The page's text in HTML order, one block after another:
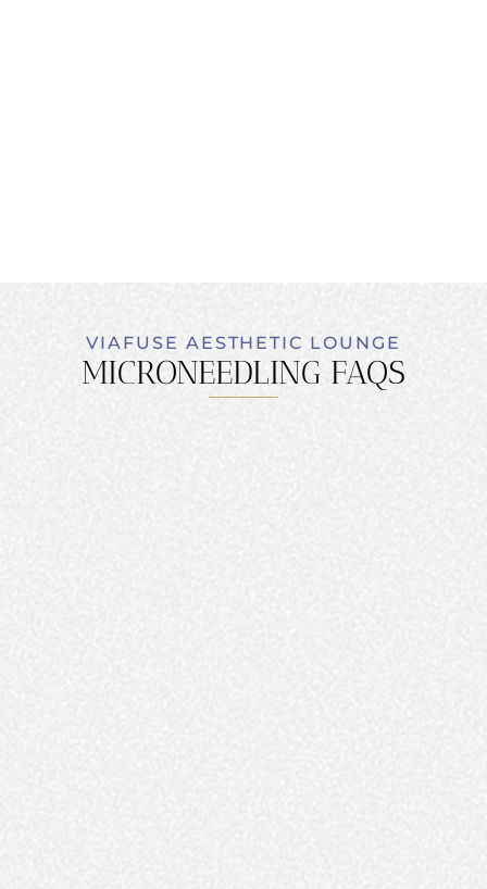
VIAFUSE AESTHETIC LOUNGE
MICRONEEDLING FAQS